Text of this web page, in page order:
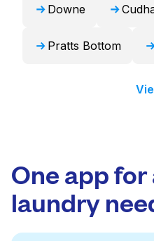
Downe
Pratts Bottom
One app
laundry